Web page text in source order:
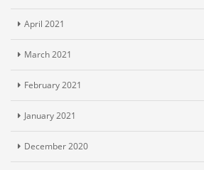
April 2021
March 2021
February 2021
January 2021
December 2020